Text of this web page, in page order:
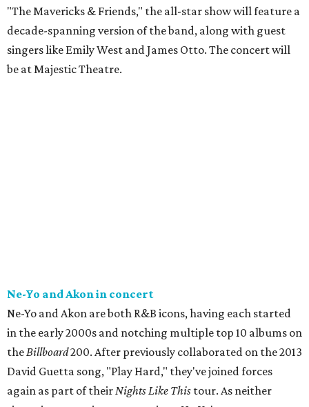
"The Mavericks & Friends," the all-star show will feature a
decade-spanning version of the band, along with guest
singers like Emily West and James Otto. The concert will
be at Majestic Theatre.
Ne-Yo and Akon in concert
Ne-Yo and Akon are both R&B icons, having each started
in the early 2000s and notching multiple top 10 albums on
theBillboard200. After previously collaborated on the 2013
David Guetta song, "Play Hard," they've joined forces
again as part of theirNights Like This tour. As neither